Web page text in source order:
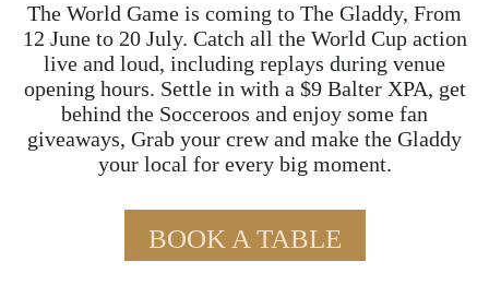
The World Game is coming to The Gladdy, From
12 June to 20 July. Catch all the World Cup action
live and loud, including replays during venue
opening hours. Settle in with a $9 Balter XPA, get
behind the Socceroos and enjoy some fan
giveaways, Grab your crew and make the Gladdy
your local for every big moment.
BOOK A TABLE